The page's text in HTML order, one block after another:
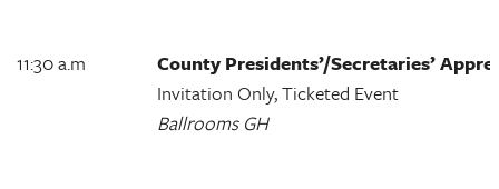
11:30 a.m
County Presidents’/Secretaries’
Invitation Only, Ticketed Event
Ballrooms GH